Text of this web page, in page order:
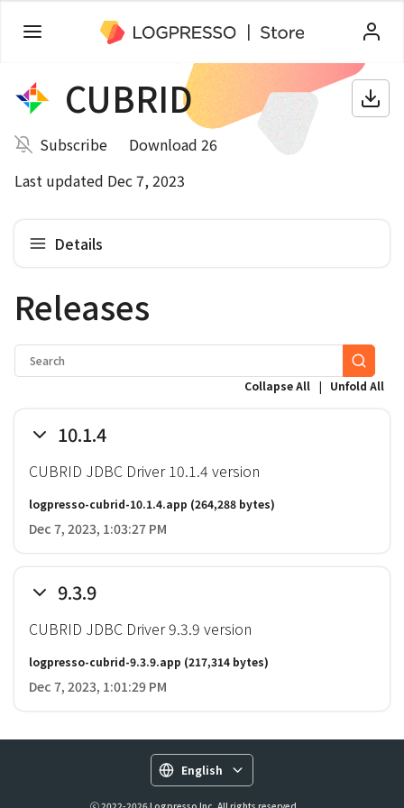
CUBRID
Subscribe
Download 26
Last updated Dec 7, 2023
Details
Releases
Collapse All | Unfold All
10.1.4
CUBRID JDBC Driver 10.1.4 version
logpresso-cubrid-10.1.4.app (264,288 bytes)
Dec 7, 2023, 1:03:27 PM
9.3.9
CUBRID JDBC Driver 9.3.9 version
logpresso-cubrid-9.3.9.app (217,314 bytes)
Dec 7, 2023, 1:01:29 PM
English